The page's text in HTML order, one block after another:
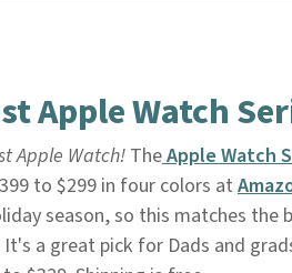
Apple Watch
Apple Watch!TheApple Watch
to $299 in four colors at
season, so this matches the
a great pick for Dads and